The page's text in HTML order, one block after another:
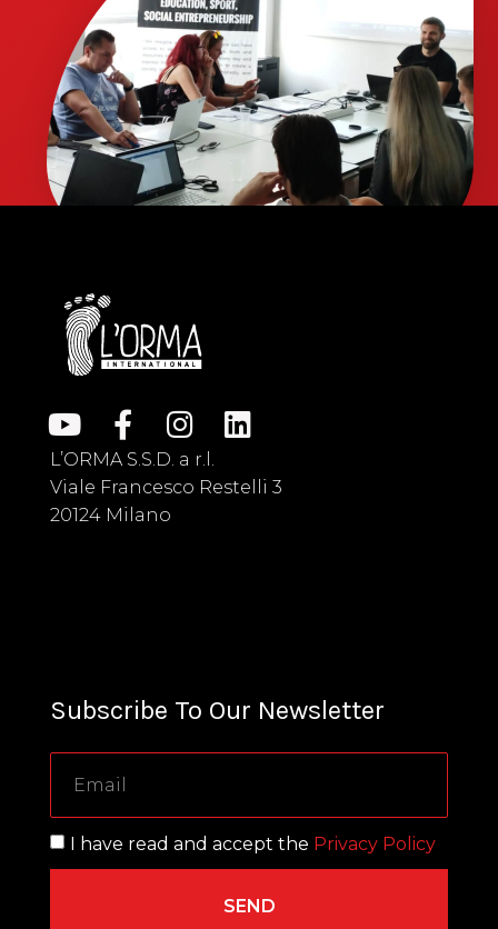
L’ORMA S.S.D. a r.l.
Viale Francesco Restelli 3
20124 Milano
Subscribe To Our Newsletter
I have read and accept the Privacy Policy
SEND